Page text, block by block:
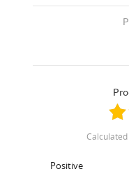
Positive